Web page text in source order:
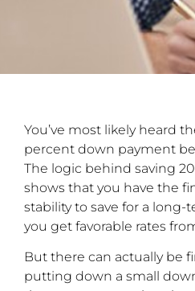
You’ve most likely heard
percent down payment
The logic behind saving
shows that you have the
stability to save for a long-
you get favorable rates
But there can actually be
putting down a small